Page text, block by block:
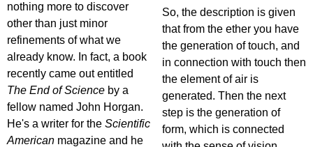
nothing more to discover
other than just minor
refinements of what we
already know. In fact, a book
recently came out entitled
The End of Science by a
fellow named John Horgan.
He's a writer for the Scientific
American magazine and he
So, the description is given
that from the ether you have
the generation of touch, and
in connection with touch then
the element of air is
generated. Then the next
step is the generation of
form, which is connected